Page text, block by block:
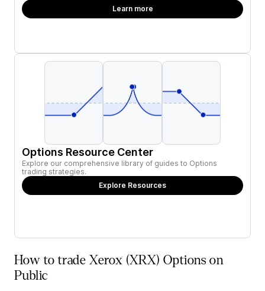
Learn more
Options Resource Center
Explore our comprehensive library of guides to Options
trading strategies.
Explore Resources
How to trade Xerox (XRX) Options on
Public